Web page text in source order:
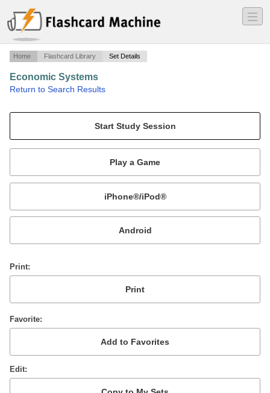
―
―
―
Home Flashcard Library Set Details
Economic Systems
Return to Search Results
Mobile:
or
Print
Favorite
Edit